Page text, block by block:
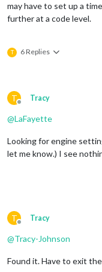
may have to set up a
further at a code level.
T 6 Replies
T
Offline
Tracy
@LaFayette
Looking for engine
let me know.) I see
T
Offline
Tracy
@Tracy-Johnson
Found it. Have to exit